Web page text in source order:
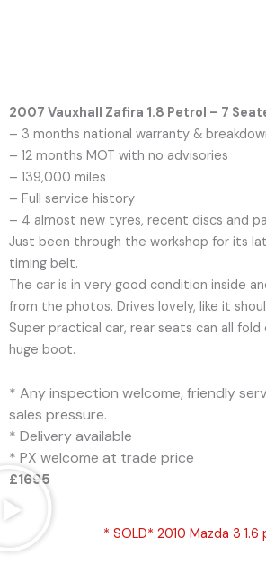
2007 Vauxhall Zafira 1.8 Petrol – 7
– 3 months national warranty &
– 12 months MOT with no advisories
– 139,000 miles
– Full service history
– 4 almost new tyres, recent discs and
Just been through the workshop for its
timing belt.
The car is in very good condition inside
from the photos. Drives lovely, like it
Super practical car, rear seats can all
huge boot.
* Any inspection welcome, friendly
sales pressure.
* Delivery available
* PX welcome at trade price
£1695
* SOLD* 2010 Mazda 3